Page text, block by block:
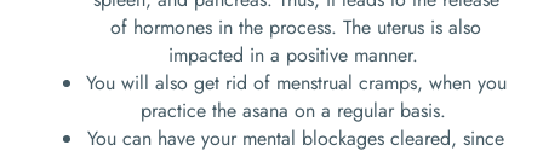
of hormones in the process. The uterus is also
impacted in a positive manner.
You will also get rid of menstrual cramps, when you
practice the asana on a regular basis.
You can have your mental blockages cleared, since